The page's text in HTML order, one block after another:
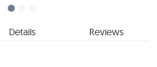
Details Reviews